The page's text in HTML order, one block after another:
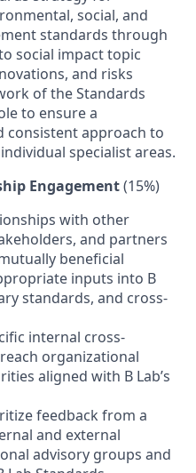
social, and
standards through
social impact topic
and risks
of the Standards
to ensure a
consistent approach to
specialist areas.
Engagement(15%)
with other
and partners
beneficial
inputs into B
standards, and cross-
internal cross-
organizational
aligned with B Lab’s
feedback from a
and external
advisory groups and